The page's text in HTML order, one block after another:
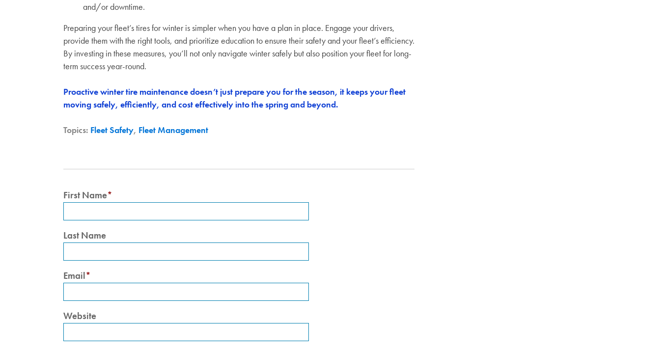
and/or downtime.
Preparing your fleet’s tires for winter is simpler when you have a plan in place. Engage your drivers,
provide them with the right tools, and prioritize education to ensure their safety and your fleet’s efficiency.
By investing in these measures, you’ll not only navigate winter safely but also position your fleet for long-
term success year-round.
Proactive winter tire maintenance doesn’t just prepare you for the season, it keeps your fleet
movingsafely, efficiently, and cost effectively into the spring and beyond.
Topics: Fleet Safety, Fleet Management
First Name*
Last Name
Email*
Website